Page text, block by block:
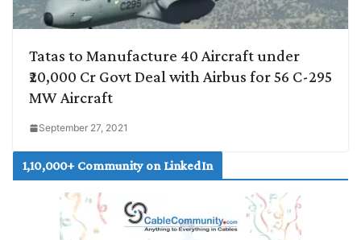
Tatas to Manufacture 40 Aircraft under
₹20,000 Cr Govt Deal with Airbus for 56 C-295
MW Aircraft
September 27, 2021
1,10,000+ Community on LinkedIn